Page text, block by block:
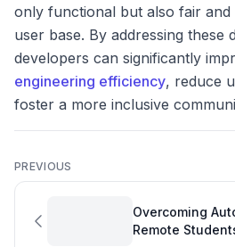
only functional but also fair and
user base. By addressing these
developers can significantly
engineering efficiency, reduce
foster a more inclusive
PREVIOUS
Overcoming
Remote